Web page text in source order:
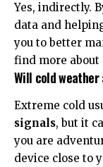
Yes, indirectly.
data and
you to better
find more
Will cold weather
Extreme cold
signals, but it
you are
device close to